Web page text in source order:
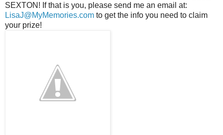
SEXTON! If that is you, please send me an email at:
LisaJ@MyMemories.com to get the info you need to claim
your prize!